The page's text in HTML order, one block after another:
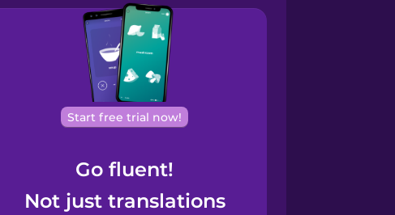
Start free trial now!
Go fluent!
Not just translations